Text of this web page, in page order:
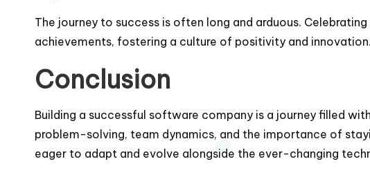
The journey to success is often long and arduous.
achievements, fostering a culture of positivity and innovation.
Conclusion
Building a successful software company is a journey filled
problem-solving, team dynamics, and the importance of
eager to adapt and evolve alongside the ever-changing